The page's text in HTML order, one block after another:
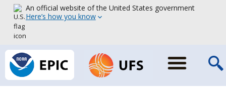
An official website of the United States government
Here’s how you know